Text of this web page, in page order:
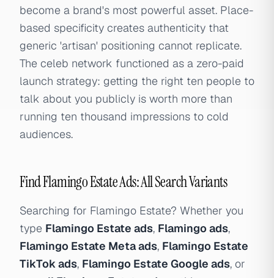
become a brand's most powerful asset. Place-
based specificity creates authenticity that
generic 'artisan' positioning cannot replicate.
The celeb network functioned as a zero-paid
launch strategy: getting the right ten people to
talk about you publicly is worth more than
running ten thousand impressions to cold
audiences.
Find Flamingo Estate Ads: All Search Variants
Searching for Flamingo Estate? Whether you
type Flamingo Estate ads, Flamingo ads,
Flamingo Estate Meta ads, Flamingo Estate
TikTok ads, Flamingo Estate Google ads, or